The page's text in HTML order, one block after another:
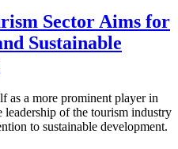
Sector Aims for
Sustainable
as a more prominent player in
leadership of the tourism industry
to sustainable development.